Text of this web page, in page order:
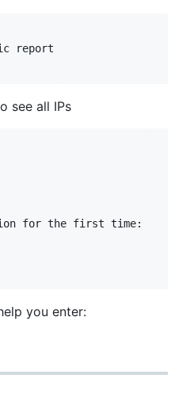
report
see all IPs
for the first time:
you enter: